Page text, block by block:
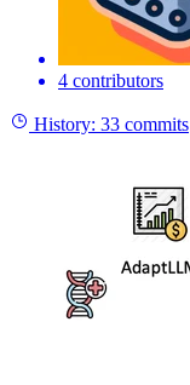
4 contributors
History: 33 commits